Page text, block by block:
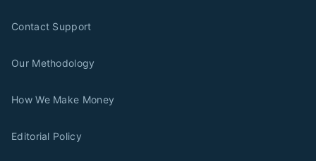
Contact Support
Our Methodology
How We Make Money
Editorial Policy